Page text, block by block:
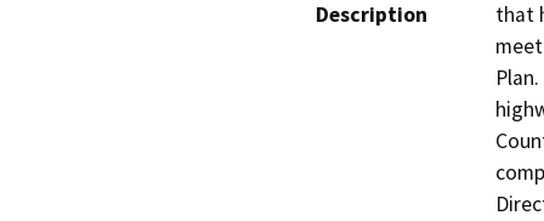
Description
that